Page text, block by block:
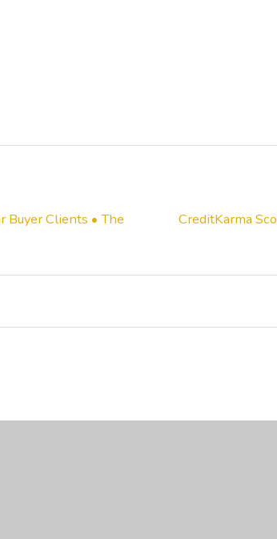
CreditKarma
Buyer Clients • The